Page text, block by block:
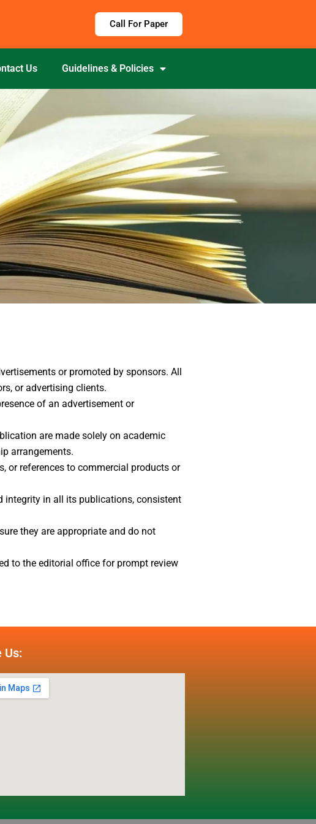
Call For Paper
Us Guidelines & Policies
or promoted by sponsors. All
or advertising clients.
of an advertisement or
are made solely on academic
arrangements.
or references to commercial products or
integrity in all its publications, consistent
they are appropriate and do not
to the editorial office for prompt review
Us: